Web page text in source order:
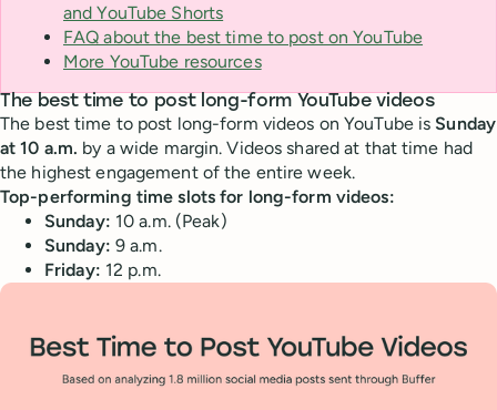
and YouTube Shorts
FAQ about the best time to post on YouTube
More YouTube resources
The best time to post long-form YouTube videos
The best time to post long-form videos on YouTube is Sunday
at 10 a.m. by a wide margin. Videos shared at that time had
the highest engagement of the entire week.
Top-performing time slots for long-form videos:
Sunday: 10 a.m. (Peak)
Sunday: 9 a.m.
Friday: 12 p.m.